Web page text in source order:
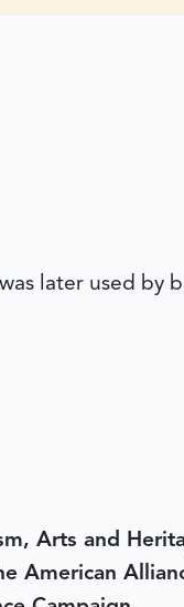
later used by
Arts and
American